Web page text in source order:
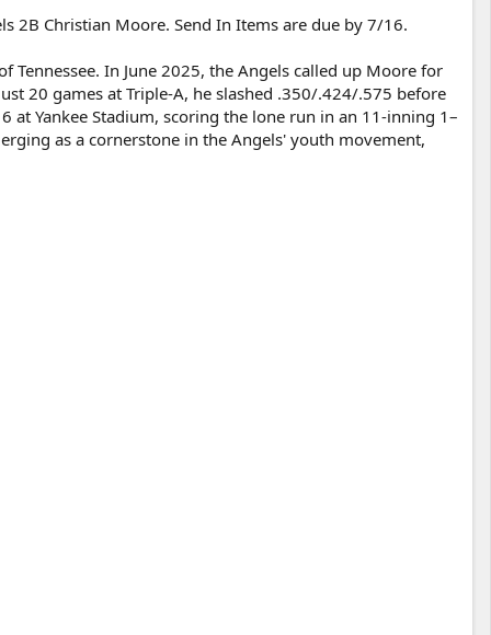
2B Christian Moore. Send In Items are due by 7/16.
In June 2025, the Angels called up Moore for
20 games at Triple-A, he slashed .350/.424/.575 before
Yankee Stadium, scoring the lone run in an 11-inning 1–
as a cornerstone in the Angels' youth movement,